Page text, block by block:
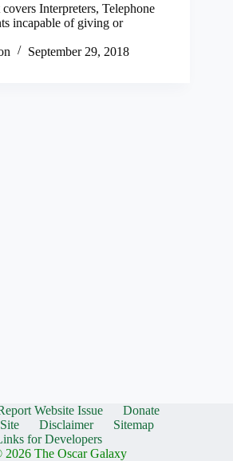
Interpreters, Telephone
incapable of giving or
September 29, 2018
Website Issue
Donate
Disclaimer
Sitemap
for Developers
The Oscar Galaxy